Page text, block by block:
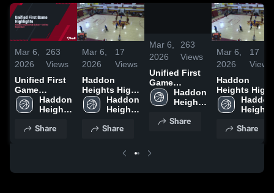
Mar 6,
2026
263
Views
Unified First
Game
Highlights
Haddon
Heights
School
Share
Mar 6,
2026
17
Views
Haddon
Heights High
vs Sterling &
Haddon
Heights
School
Share
/
1:32
Mar 6,
2026
263
Views
Unified First
Game
Highlights
Haddon
Heights
School
Share
Mar 6,
2026
17
Views
Haddon
Heights High
vs Sterling &
Haddon
Heights
School
Share